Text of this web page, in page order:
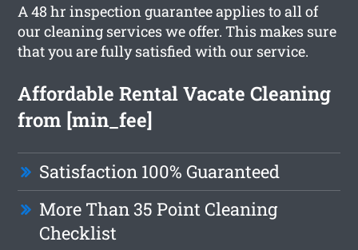
A 48 hr inspection guarantee applies to all of
our cleaning services we offer. This makes sure
that you are fully satisfied with our service.
Affordable Rental Vacate Cleaning
from [min_fee]
Satisfaction 100% Guaranteed
More Than 35 Point Cleaning
Checklist